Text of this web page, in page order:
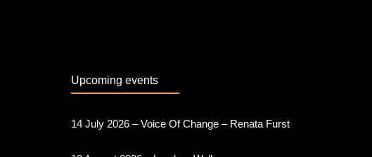
Upcoming events
14 July 2026 – Voice Of Change – Renata Furst